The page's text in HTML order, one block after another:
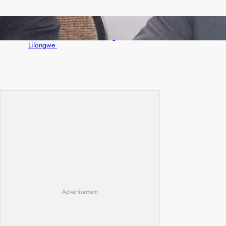
Zambia -Malawi inaugural joint Tourism
Technical Committee meeting takes off in
Lilongwe
Advertisement